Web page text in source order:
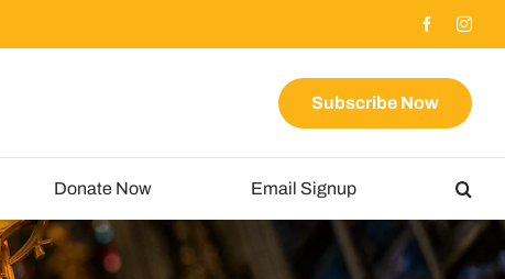
Subscribe Now
Donate Now Email Signup